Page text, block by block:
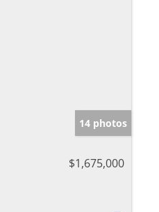
14 photos
$1,675,000